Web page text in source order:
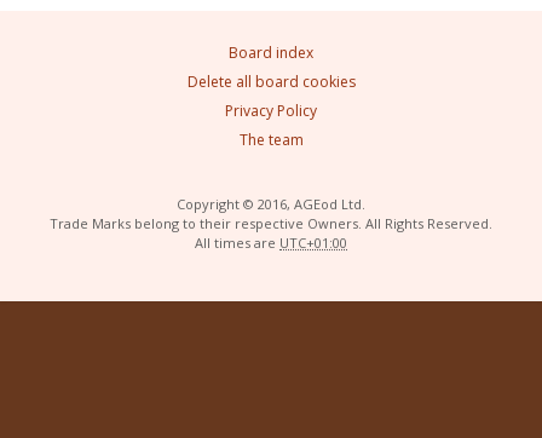
Board index
Delete all board cookies
Privacy Policy
The team
Copyright © 2016, AGEod Ltd.
Trade Marks belong to their respective Owners. All Rights Reserved.
All times are UTC+01:00